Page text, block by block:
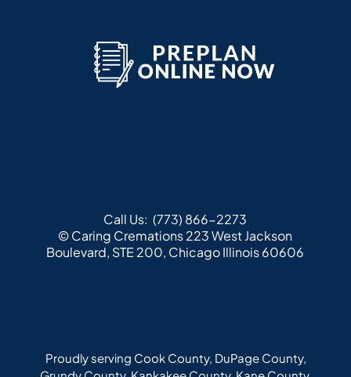
Call Us:(773) 866-2273
© Caring Cremations223 West Jackson
Boulevard, STE 200, Chicago Illinois 60606
Proudly serving Cook County, DuPage County,